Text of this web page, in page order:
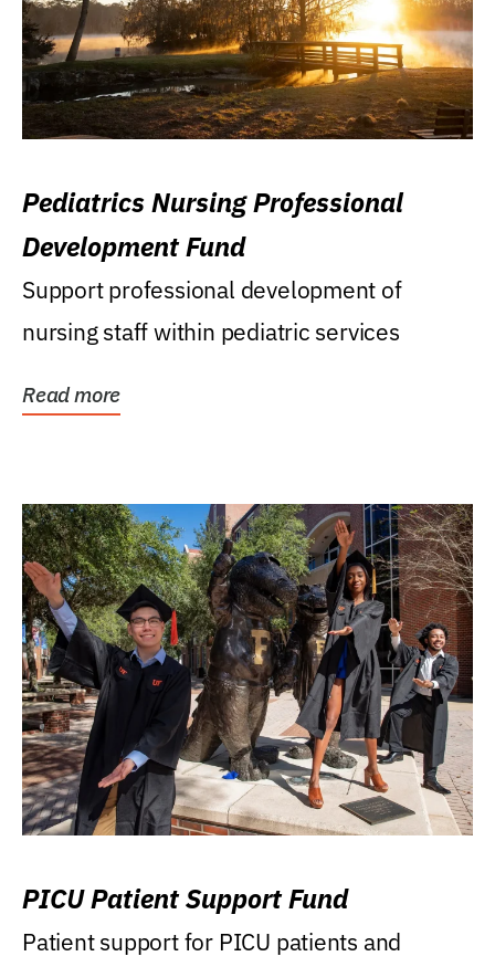
Pediatrics Nursing Professional
Development Fund
Support professional development of
nursing staff within pediatric services
Read more
PICU Patient Support Fund
Patient support for PICU patients and